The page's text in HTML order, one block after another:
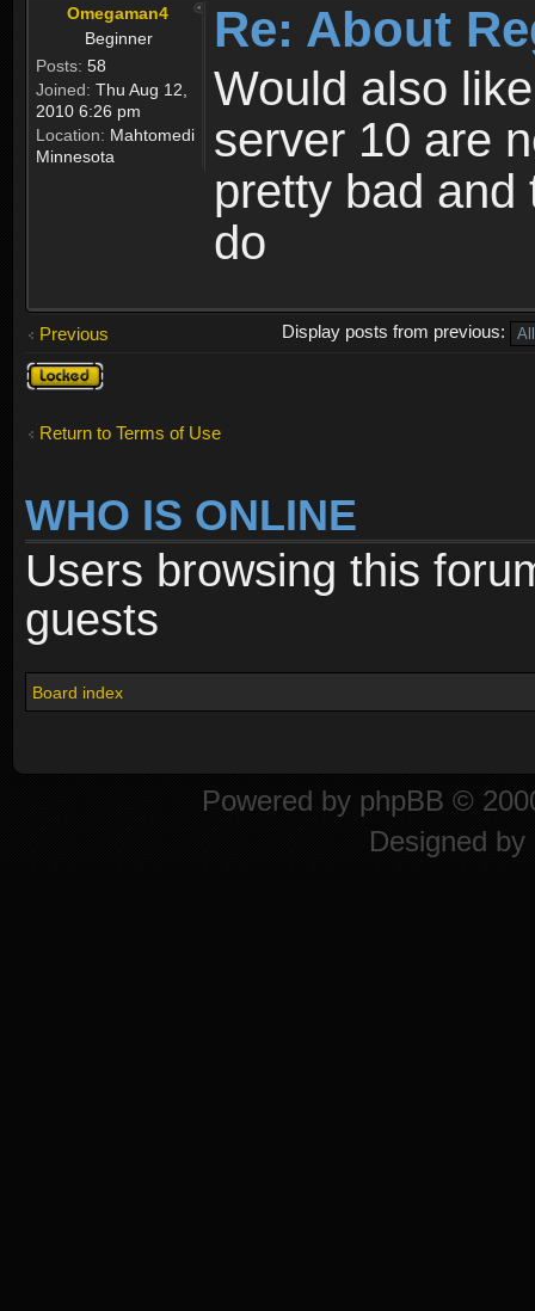
Omegaman4
Beginner
Posts: 58
Joined: Thu Aug 12,
2010 6:26 pm
Location: Mahtomedi
Minnesota
Re: About
Would also
server 10 are
pretty bad and
do
Previous
Display posts from previous:
Topic
locked
Return to Terms of Use
WHO IS ONLINE
Users browsing this
guests
Board index
Powered by phpBB ©
Designed by